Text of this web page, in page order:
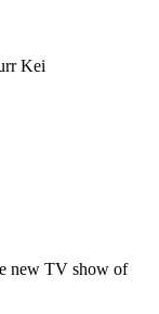
Kei
new TV show of